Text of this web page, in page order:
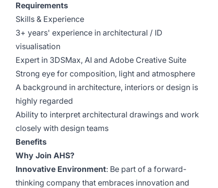
Requirements
Skills & Experience
3+ years' experience in architectural / ID
visualisation
Expert in 3DSMax, AI and Adobe Creative Suite
Strong eye for composition, light and atmosphere
A background in architecture, interiors or design is
highly regarded
Ability to interpret architectural drawings and work
closely with design teams
Benefits
Why Join AHS?
Innovative Environment: Be part of a forward-
thinking company that embraces innovation and